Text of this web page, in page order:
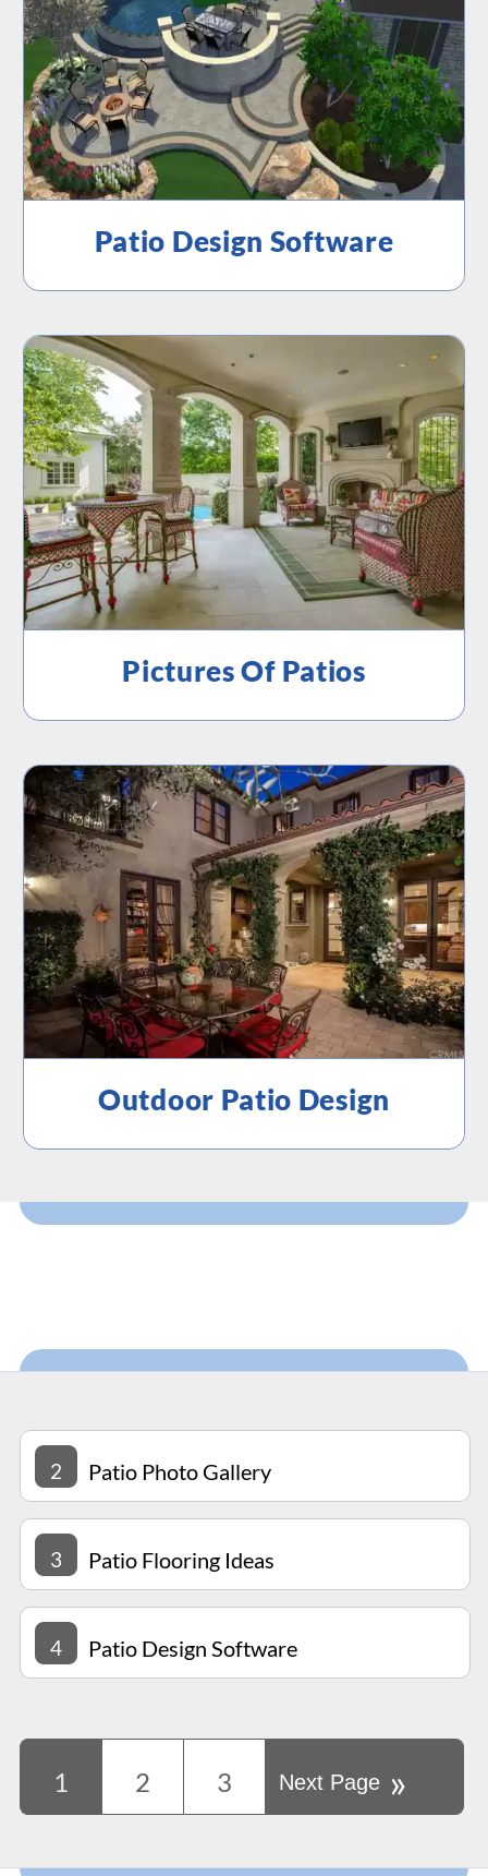
Patio Design Software
Pictures Of Patios
Outdoor Patio Design
2 Patio Photo Gallery
3 Patio Flooring Ideas
4 Patio Design Software
1 2 3 Next Page »